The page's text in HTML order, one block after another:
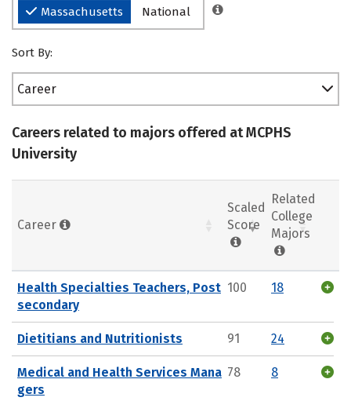
Massachusetts National
Sort By:
Career
Careers related to majors offered at MCPHS
University
Career
Scaled
Score
Related
College
Majors
Health Specialties Teachers, Post
secondary
100 18
Dietitians and Nutritionists 91 24
Medical and Health Services Mana
gers
78 8